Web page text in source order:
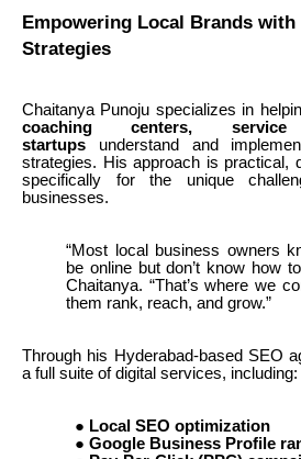
Empowering Local Brands with
Strategies
Chaitanya Punoju specializes in
coaching centers,
startups understand and
strategies. His approach is practical,
specifically for the unique
businesses.
“Most local business owners
be online but don’t know how
Chaitanya. “That’s where we
them rank, reach, and grow.”
Through his Hyderabad-based SEO
a full suite of digital services, including:
● Local SEO optimization
● Google Business Profile